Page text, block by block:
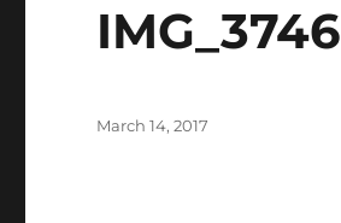
IMG_3746
Posted
March 14, 2017